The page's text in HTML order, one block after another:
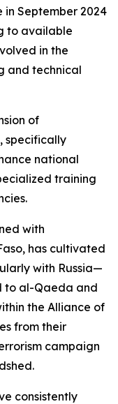
September 2024
to available
in the
and technical
of
specifically
national
training
with
has cultivated
with Russia—
to al-Qaeda and
the Alliance of
from their
campaign
consistently